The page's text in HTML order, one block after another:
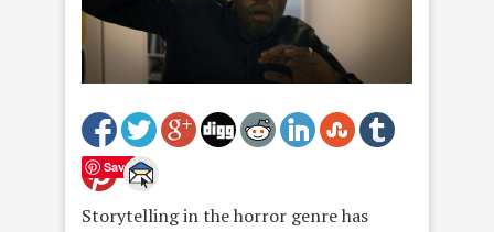
Save
Storytelling in the horror genre has